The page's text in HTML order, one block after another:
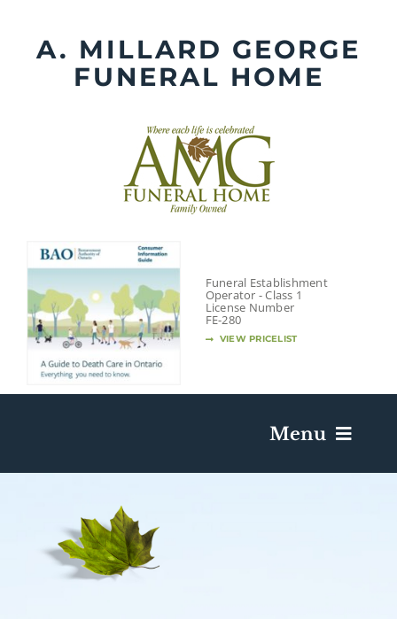
contentA. MILLARD GEORGE
FUNERAL HOME
Funeral Establishment
Operator - Class 1
License Number
FE-280
VIEW PRICELIST
Menu
Death Has Occurred